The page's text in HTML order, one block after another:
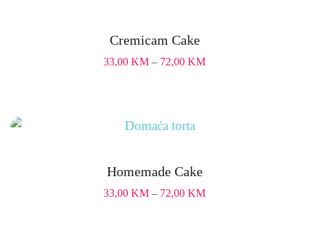
Cremicam Cake
33,00 KM – 72,00 KM
Homemade Cake
33,00 KM – 72,00 KM